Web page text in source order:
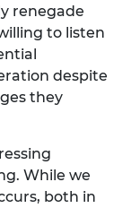
renegade
to listen
despite
they
While we
both in